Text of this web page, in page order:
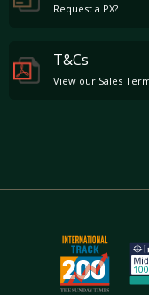
Request a PX?
T&Cs
View our Sales